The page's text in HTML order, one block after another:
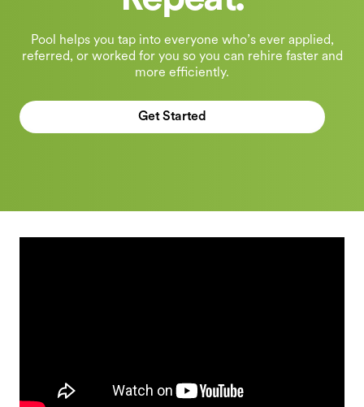
Pool helps you tap into everyone who’s ever applied,
referred, or worked for you so you can rehire faster and
more efficiently.
Get Started